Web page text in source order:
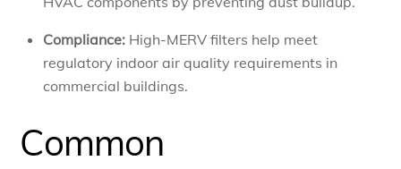
Compliance: High-MERV filters help meet
regulatory indoor air quality requirements in
commercial buildings.
Common